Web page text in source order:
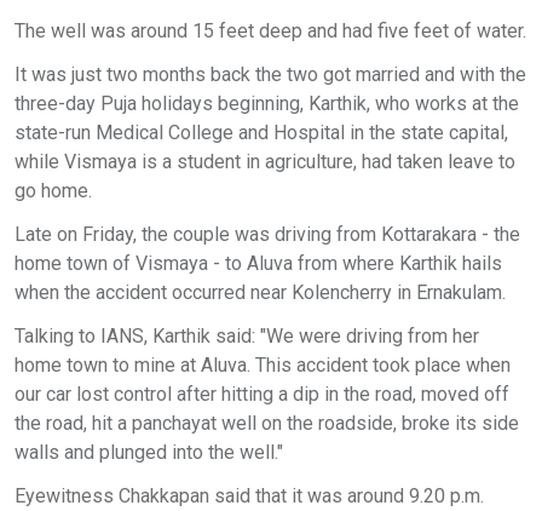
The well was around 15 feet deep and had five feet of water.
It was just two months back the two got married and with the
three-day Puja holidays beginning, Karthik, who works at the
state-run Medical College and Hospital in the state capital,
while Vismaya is a student in agriculture, had taken leave to
go home.
Late on Friday, the couple was driving from Kottarakara - the
home town of Vismaya - to Aluva from where Karthik hails
when the accident occurred near Kolencherry in Ernakulam.
Talking to IANS, Karthik said: "We were driving from her
home town to mine at Aluva. This accident took place when
our car lost control after hitting a dip in the road, moved off
the road, hit a panchayat well on the roadside, broke its side
walls and plunged into the well."
Eyewitness Chakkapan said that it was around 9.20 p.m.